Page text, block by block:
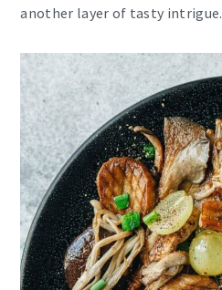
another layer of tasty intrigue.